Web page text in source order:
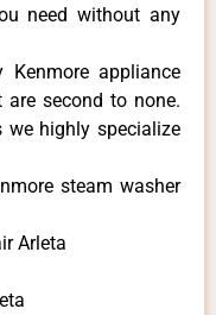
need without any
appliance
second to none.
we highly specialize
steam washer
Arleta